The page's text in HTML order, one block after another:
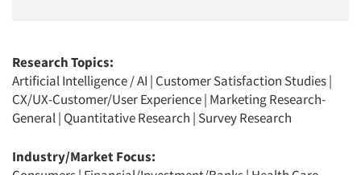
Research Topics:
Artificial Intelligence / AI | Customer Satisfaction Studies|
CX/UX-Customer/User Experience| Marketing Research-
General| Quantitative Research | Survey Research
Industry/Market Focus: